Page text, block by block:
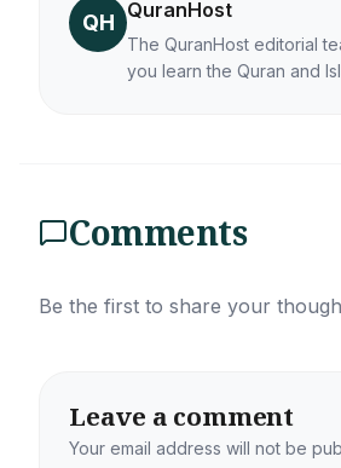
QH QuranHost
The QuranHost editorial
you learn the Quran and
Comments
Be the first to share your
Leave a comment
Your email address will not be